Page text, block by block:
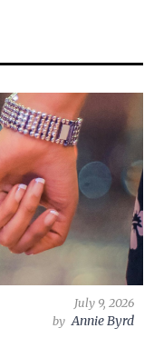
July 9, 2026
by Annie Byrd